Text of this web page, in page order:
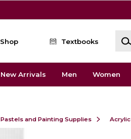
Shop Textbooks
New Arrivals Men Women
Pastels and Painting Supplies